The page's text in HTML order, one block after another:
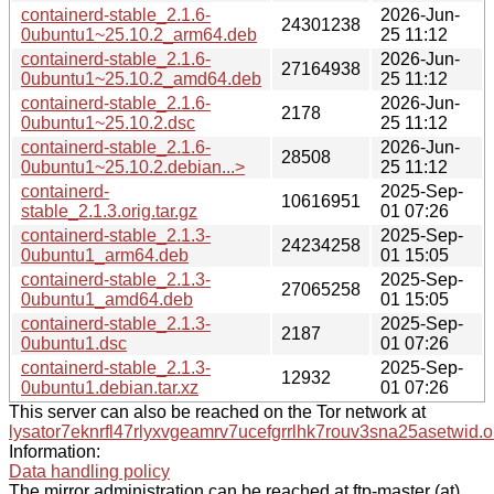
containerd-stable_2.1.6-
0ubuntu1~25.10.2_arm64.deb
24301238
2026-Jun-
25 11:12
containerd-stable_2.1.6-
0ubuntu1~25.10.2_amd64.deb
27164938
2026-Jun-
25 11:12
containerd-stable_2.1.6-
0ubuntu1~25.10.2.dsc
2178
2026-Jun-
25 11:12
containerd-stable_2.1.6-
0ubuntu1~25.10.2.debian...>
28508
2026-Jun-
25 11:12
containerd-
stable_2.1.3.orig.tar.gz
10616951
2025-Sep-
01 07:26
containerd-stable_2.1.3-
0ubuntu1_arm64.deb
24234258
2025-Sep-
01 15:05
containerd-stable_2.1.3-
0ubuntu1_amd64.deb
27065258
2025-Sep-
01 15:05
containerd-stable_2.1.3-
0ubuntu1.dsc
2187
2025-Sep-
01 07:26
containerd-stable_2.1.3-
0ubuntu1.debian.tar.xz
12932
2025-Sep-
01 07:26
This server can also be reached on the Tor network at
Information:
Data handling policy